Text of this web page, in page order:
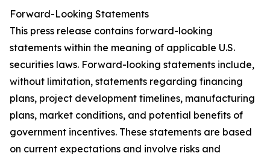
Forward-Looking Statements
This press release contains forward-looking
statements within the meaning of applicable U.S.
securities laws. Forward-looking statements include,
without limitation, statements regarding financing
plans, project development timelines, manufacturing
plans, market conditions, and potential benefits of
government incentives. These statements are based
on current expectations and involve risks and